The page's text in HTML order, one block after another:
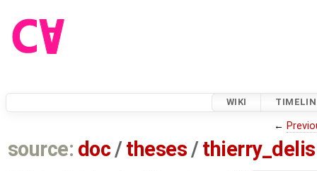
WIKI
←
source: doc /theses /